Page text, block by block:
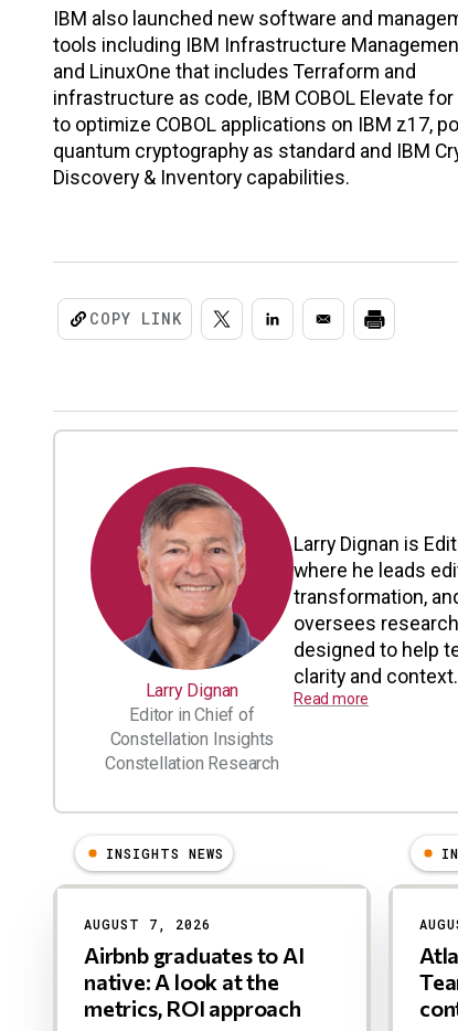
IBM also launched new software and
tools including IBM Infrastructure
and LinuxOne that includes Terraform and
infrastructure as code, IBM COBOL Elevate for
to optimize COBOL applications on IBM z17,
quantum cryptography as standard and IBM
Discovery & Inventory capabilities.
COPY LINK
Larry Dignan
Editor in Chief of
Constellation Insights
Constellation Research
Larry Dignan is
where he leads
transformation,
oversees
designed to help
clarity and context.
Read more
Results
INSIGHTS NEWS
AUGUST 7, 2026
Airbnb graduates to AI
native: A look at the
metrics, ROI approach